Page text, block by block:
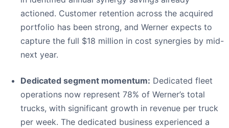
actioned. Customer retention across the acquired
portfolio has been strong, and Werner expects to
capture the full $18 million in cost synergies by mid-
next year.
Dedicated segment momentum: Dedicated fleet
operations now represent 78% of Werner’s total
trucks, with significant growth in revenue per truck
per week. The dedicated business experienced a